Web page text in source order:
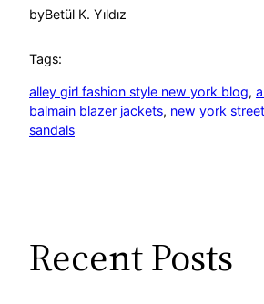
byBetül K. Yıldız
Tags:
alley girl fashion style new york blog,
balmain blazer jackets, new york
sandals
Recent Posts